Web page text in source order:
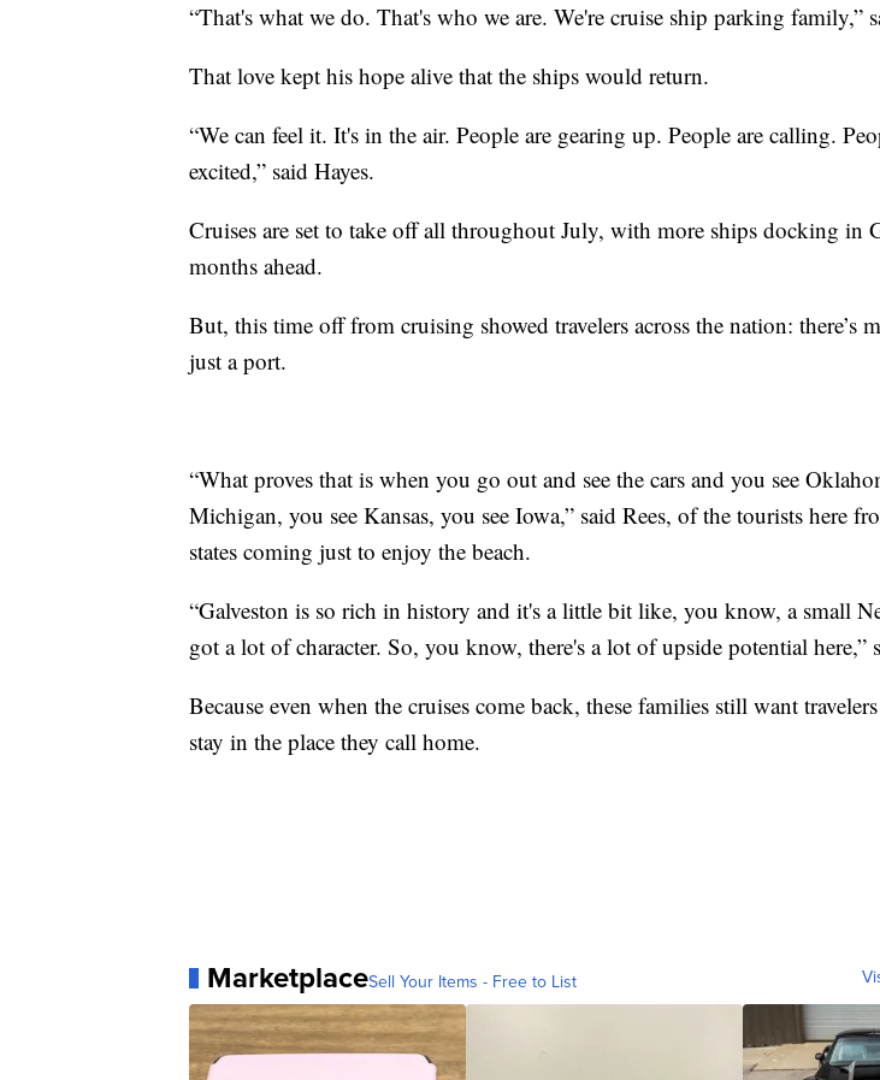
“That's what we do. That's who we are. We're cruise ship parking family,”
That love kept his hope alive that the ships would return.
“We can feel it. It's in the air. People are gearing up. People are calling.
excited,” said Hayes.
Cruises are set to take off all throughout July, with more ships docking in
months ahead.
But, this time off from cruising showed travelers across the nation: there’s
just a port.
“What proves that is when you go out and see the cars and you see
Michigan, you see Kansas, you see Iowa,” said Rees, of the tourists here
states coming just to enjoy the beach.
“Galveston is so rich in history and it's a little bit like, you know, a small
got a lot of character. So, you know, there's a lot of upside potential here,”
Because even when the cruises come back, these families still want
stay in the place they call home.
MarketplaceSell Your Items - Free to List